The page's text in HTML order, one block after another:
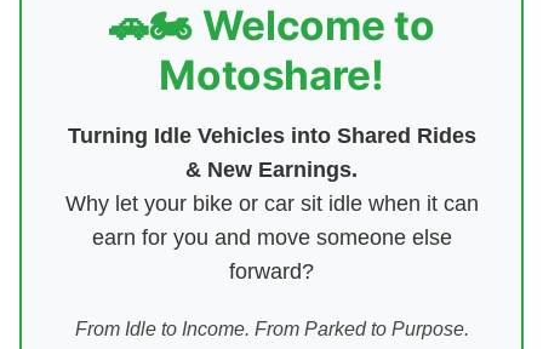
🚗🏍️ Welcome to
Motoshare!
Turning Idle Vehicles into Shared Rides
& New Earnings.
Why let your bike or car sit idle when it can
earn for you and move someone else
forward?
From Idle to Income. From Parked to Purpose.